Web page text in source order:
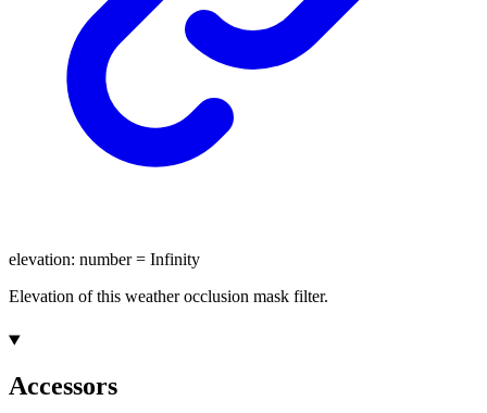
elevation: number= Infinity
Elevation of this weather occlusion mask filter.
Accessors